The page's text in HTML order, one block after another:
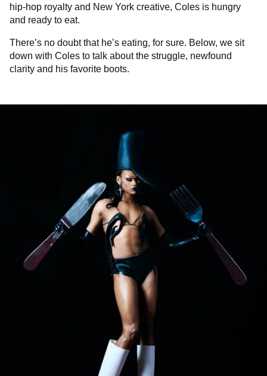
hip-hop royalty and New York creative, Coles is hungry
and ready to eat.
There’s no doubt that he’s eating, for sure. Below, we sit
down with Coles to talk about the struggle, newfound
clarity and his favorite boots.